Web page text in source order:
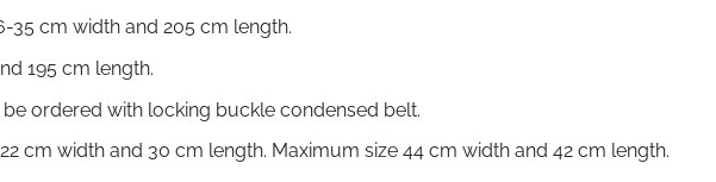
35 cm width and 205 cm length.
195 cm length.
ordered with locking buckle condensed belt.
cm width and 30 cm length. Maximum size 44 cm width and 42 cm length.